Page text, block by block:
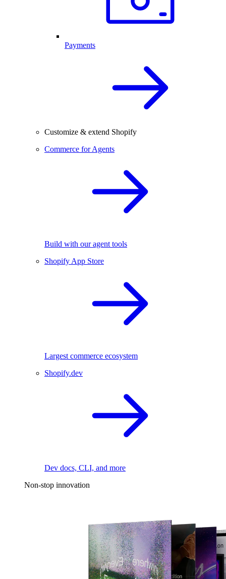
Payments
Customize & extend Shopify
Commerce for Agents
Build with our agent tools
Shopify App Store
Largest commerce ecosystem
Shopify.dev
Dev docs, CLI, and more
Non-stop innovation